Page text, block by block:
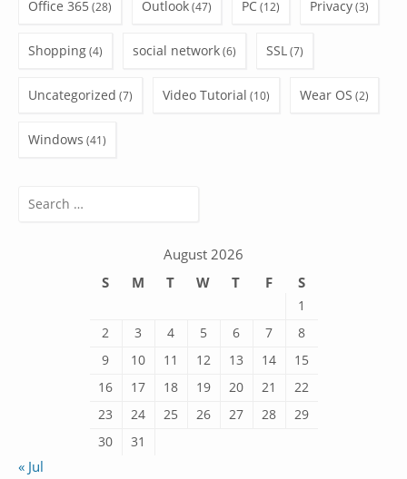
Office 365 (28) Outlook(47) PC(12) Privacy(3)
Shopping(4) social network(6) SSL (7)
Uncategorized (7) Video Tutorial (10) Wear OS (2)
Windows (41)
Search
August 2026
S
M T W T F S
1
2
3 4 5 6 7
8
9
10 11 12 13 14
15
16
17 18 19 20 21
22
23
24 25 26 27 28
29
30
31
« Jul